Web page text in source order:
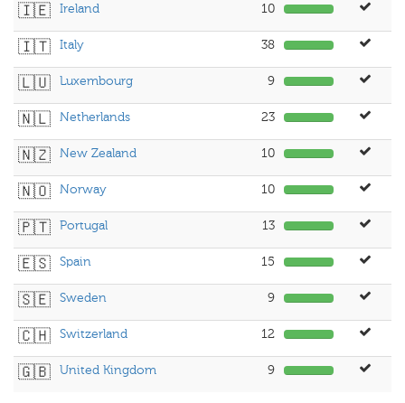
🇮🇪 Ireland 10
🇮🇹 Italy 38
🇱🇺 Luxembourg 9
🇳🇱 Netherlands 23
🇳🇿 New Zealand 10
🇳🇴 Norway 10
🇵🇹 Portugal 13
🇪🇸 Spain 15
🇸🇪 Sweden 9
🇨🇭 Switzerland 12
🇬🇧 United Kingdom 9